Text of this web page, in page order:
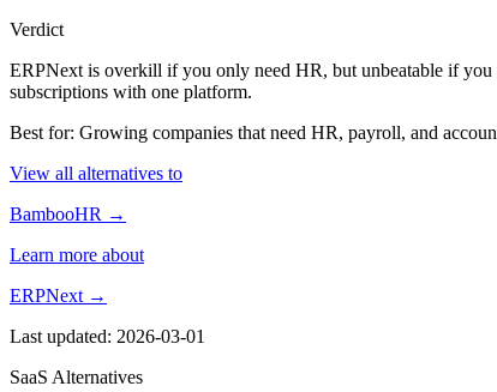
Verdict
ERPNext is overkill if you only need HR, but unbeatable if
subscriptions with one platform.
Best for: Growing companies that need HR, payroll, and
View all alternatives to
BambooHR →
Learn more about
ERPNext →
Last updated: 2026-03-01
SaaS Alternatives